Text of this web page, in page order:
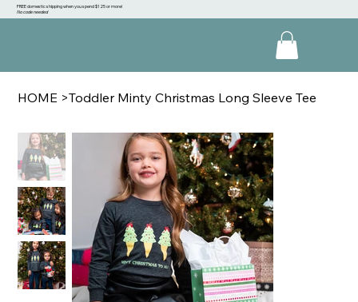
HOME >Toddler Minty Christmas Long Sleeve Tee
FREE domestic shipping when you spend $125 or more!
No code needed